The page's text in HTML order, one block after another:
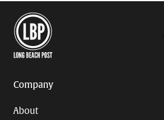
Company
About